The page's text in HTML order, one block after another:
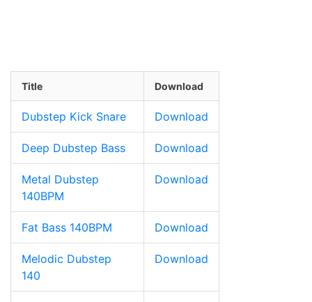
Title Download
Dubstep Kick Snare Download
Deep Dubstep Bass Download
Metal Dubstep
140BPM
Download
Fat Bass 140BPM Download
Melodic Dubstep
140
Download